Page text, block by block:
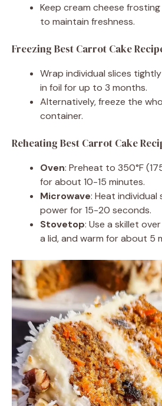
Keep cream cheese
to maintain freshness.
Freezing Best Carrot Cake
Wrap individual slices
in foil for up to 3 months.
Alternatively, freeze the
container.
Reheating Best Carrot Cake
Oven: Preheat to 350°F
for about 10-15 minutes.
Microwave: Heat individual
power for 15-20 seconds.
Stovetop: Use a skillet
a lid, and warm for about 5